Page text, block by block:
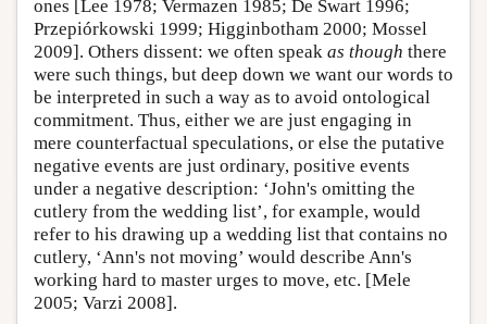
ones [Lee 1978; Vermazen 1985; De Swart 1996;
Przepiórkowski 1999; Higginbotham 2000; Mossel
2009]. Others dissent: we often speak as though there
were such things, but deep down we want our words to
be interpreted in such a way as to avoid ontological
commitment. Thus, either we are just engaging in
mere counterfactual speculations, or else the putative
negative events are just ordinary, positive events
under a negative description: ‘John's omitting the
cutlery from the wedding list’, for example, would
refer to his drawing up a wedding list that contains no
cutlery, ‘Ann's not moving’ would describe Ann's
working hard to master urges to move, etc. [Mele
2005; Varzi 2008].